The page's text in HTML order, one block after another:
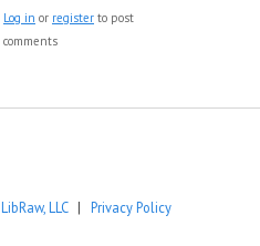
Log in or register to post
comments
LibRaw, LLC| Privacy Policy